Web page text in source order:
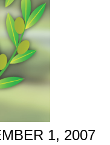
1, 2007